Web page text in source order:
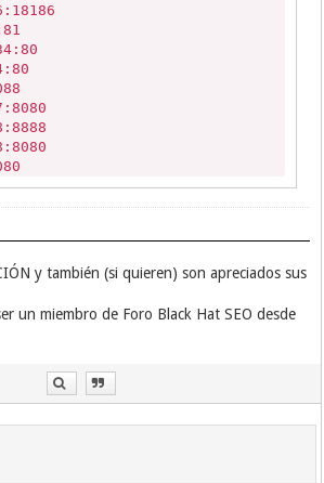
y también (si quieren) son apreciados sus
un miembro de Foro Black Hat SEO desde